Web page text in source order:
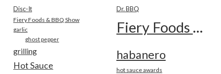
Disc-It Dr. BBQ
Fiery Foods & BBQ Show Fiery Foods Show
garlic
ghost pepper
grilling habanero
Hot Sauce hot sauce awards